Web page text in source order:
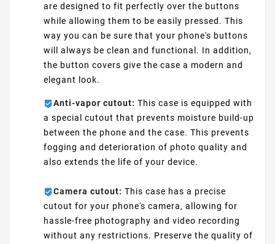
are designed to fit perfectly over the buttons
while allowing them to be easily pressed. This
way you can be sure that your phone's buttons
will always be clean and functional. In addition,
the button covers give the case a modern and
elegant look.
Anti-vapor cutout: This case is equipped with
a special cutout that prevents moisture build-up
between the phone and the case. This prevents
fogging and deterioration of photo quality and
also extends the life of your device.
Camera cutout: This case has a precise
cutout for your phone's camera, allowing for
hassle-free photography and video recording
without any restrictions. Preserve the quality of